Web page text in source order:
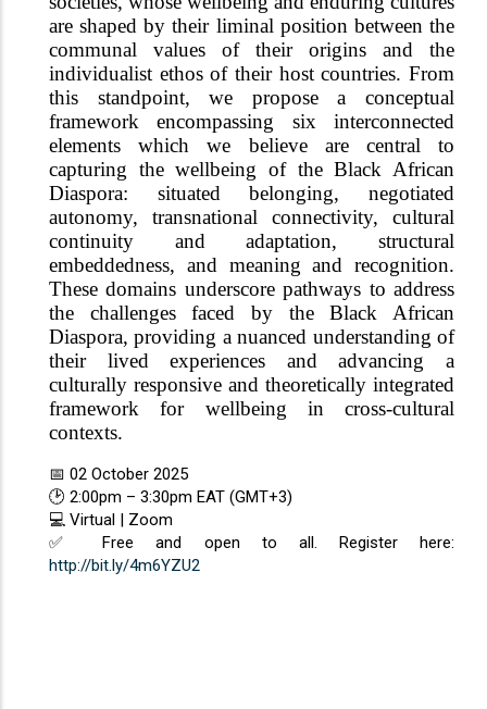
are shaped by their liminal position between the
communal values of their origins and the
individualist ethos of their host countries. From
this standpoint, we propose a conceptual
framework encompassing six interconnected
elements which we believe are central to
capturing the wellbeing of the Black African
Diaspora: situated belonging, negotiated
autonomy, transnational connectivity, cultural
continuity and adaptation, structural
embeddedness, and meaning and recognition.
These domains underscore pathways to address
the challenges faced by the Black African
Diaspora, providing a nuanced understanding of
their lived experiences and advancing a
culturally responsive and theoretically integrated
framework for wellbeing in cross-cultural
contexts.
📅 02 October 2025
🕑 2:00pm – 3:30pm EAT (GMT+3)
💻 Virtual | Zoom
✅ Free and open to all. Register here:
http://bit.ly/4m6YZU2